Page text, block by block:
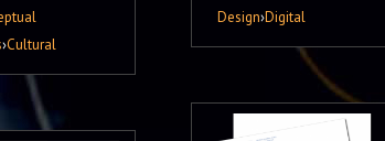
›Cultural
Design›Digital